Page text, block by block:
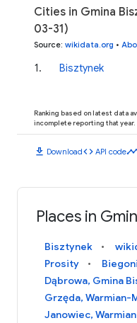
Cities in Gmina
03-31)
Source: wikidata.org •
1. Bisztynek
Ranking based on latest data
incomplete reporting that year.
download Downloadcode API codetimeline
Places in
Bisztynek
Prosity
Dąbrowa, Gmina
Grzęda, Warmian-
Janowiec,